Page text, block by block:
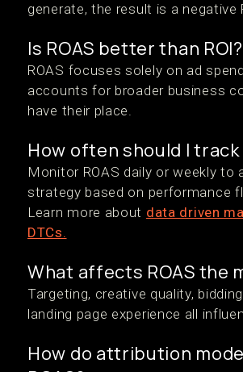
generate, the result is a negative
Is ROAS better than ROI?
ROAS focuses solely on ad
accounts for broader business
have their place.
How often should I track
Monitor ROAS daily or weekly to
strategy based on performance
Learn more about data driven
DTCs.
What affects ROAS the
Targeting, creative quality,
landing page experience all
How do attribution